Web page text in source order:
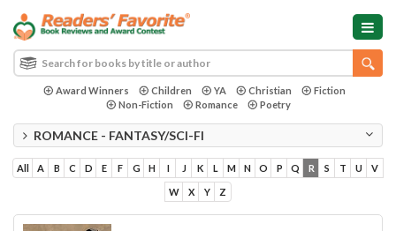
Award Winners Children YA Christian
Fiction
Non-Fiction
Romance Poetry
ROMANCE - FANTASY/SCI-FI
All A B C D E F G H I J K L M N O P Q R S T U V
W X Y Z